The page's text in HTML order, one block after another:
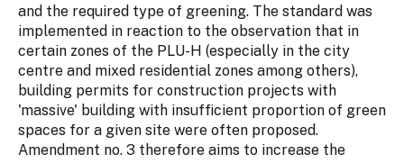
and the required type of greening. The standard was
implemented in reaction to the observation that in
certain zones of the PLU-H (especially in the city
centre and mixed residential zones among others),
building permits for construction projects with
'massive' building with insufficient proportion of green
spaces for a given site were often proposed.
Amendment no. 3 therefore aims to increase the